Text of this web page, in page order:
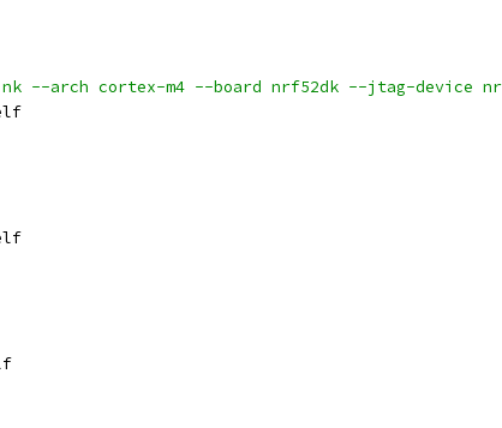
--arch cortex-m4 --board nrf52dk --jtag-device